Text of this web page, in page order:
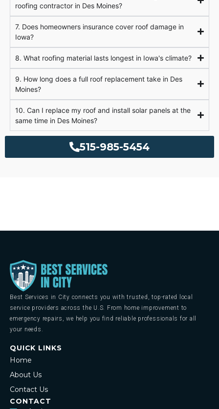
roofing contractor in Des Moines?
7. Does homeowners insurance cover roof damage in
Iowa?
8. What roofing material lasts longest in Iowa's climate?
9. How long does a full roof replacement take in Des
Moines?
10. Can I replace my roof and install solar panels at the
same time in Des Moines?
515-985-5454
Best Services in City connects you with trusted, top-rated local
service providers across the U.S. From home improvement to
emergency repairs, we help you find reliable professionals for all
your needs.
QUICK LINKS
Home
About Us
Contact Us
CONTACT